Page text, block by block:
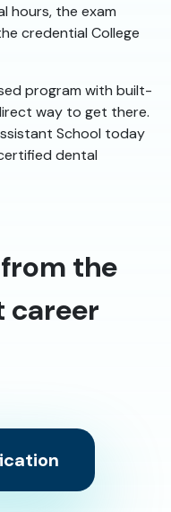
hours, the exam
credential College
program with built-
way to get there.
School today
dental
from the
career